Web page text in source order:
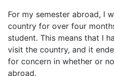
For my semester abroad, I
country for over four
student. This means that I
visit the country, and it
for concern in whether or
abroad.